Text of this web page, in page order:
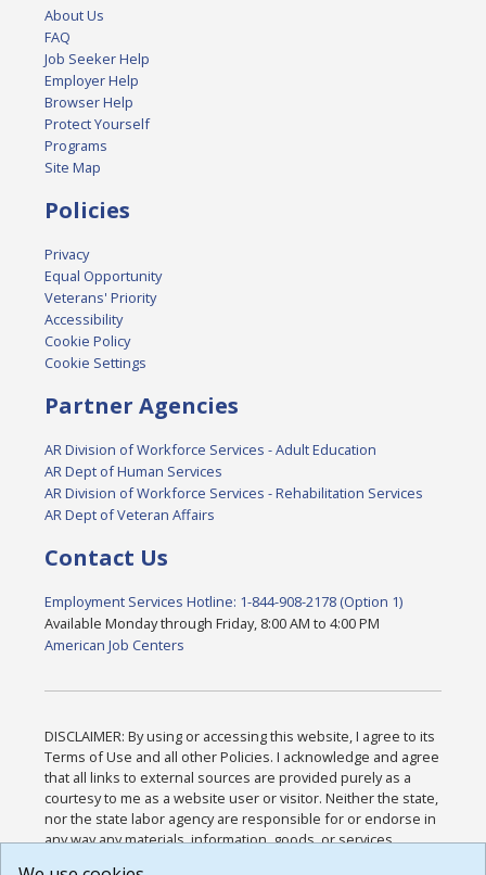
About Us
FAQ
Job Seeker Help
Employer Help
Browser Help
Protect Yourself
Programs
Site Map
Policies
Privacy
Equal Opportunity
Veterans' Priority
Accessibility
Cookie Policy
Cookie Settings
Partner Agencies
AR Division of Workforce Services - Adult Education
AR Dept of Human Services
AR Division of Workforce Services - Rehabilitation Services
AR Dept of Veteran Affairs
Contact Us
Employment Services Hotline: 1-844-908-2178 (Option 1)
Available Monday through Friday, 8:00 AM to 4:00 PM
American Job Centers
DISCLAIMER: By using or accessing this website, I agree to its
Terms of Use and all other Policies. I acknowledge and agree
that all links to external sources are provided purely as a
courtesy to me as a website user or visitor. Neither the state,
nor the state labor agency are responsible for or endorse in
any way any materials, information, goods, or services